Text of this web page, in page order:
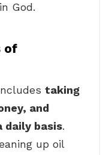
God.
of
taking
and
daily basis.
up oil